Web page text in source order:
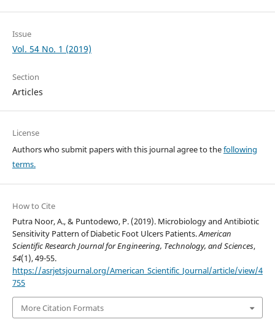
Issue
Vol. 54 No. 1 (2019)
Section
Articles
License
Authors who submit papers with this journal agree to thefollowing
terms.
How to Cite
Putra Noor, A., & Puntodewo, P. (2019). Microbiology and Antibiotic
Sensitivity Pattern of Diabetic Foot Ulcers Patients.American
Scientific Research Journal for Engineering, Technology, and Sciences,
54(1), 49-55.
https://asrjetsjournal.org/American_Scientific_Journal/article/view/4
755
More Citation Formats